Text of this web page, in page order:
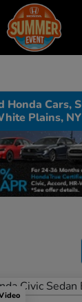
Cars,
Plains, NY